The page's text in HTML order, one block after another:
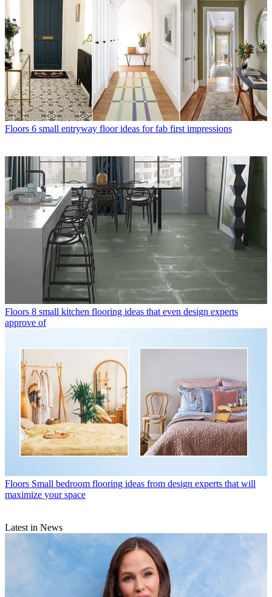
Floors 6 small entryway floor ideas for fab first impressions
Floors 8 small kitchen flooring ideas that even design experts
approve of
Floors Small bedroom flooring ideas from design experts that will
maximize your space
Latest in News